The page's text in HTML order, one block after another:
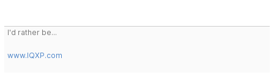
I'd rather be...
www.IQXP.com